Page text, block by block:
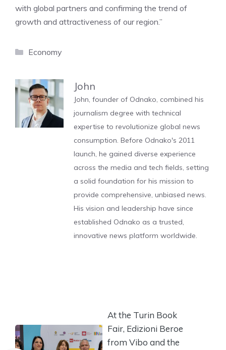
with global partners and confirming the trend of
growth and attractiveness of our region.”
Categories
Economy
John
John, founder of Odnako, combined his
journalism degree with technical
expertise to revolutionize global news
consumption. Before Odnako's 2011
launch, he gained diverse experience
across the media and tech fields, setting
a solid foundation for his mission to
provide comprehensive, unbiased news.
His vision and leadership have since
established Odnako as a trusted,
innovative news platform worldwide.
At the Turin Book
Fair, Edizioni Beroe
from Vibo and the